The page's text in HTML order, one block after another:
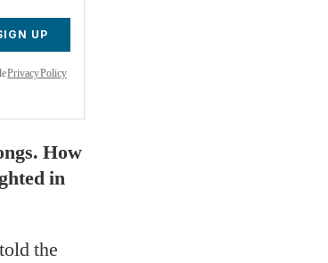
UP
Privacy Policy
How
in
the